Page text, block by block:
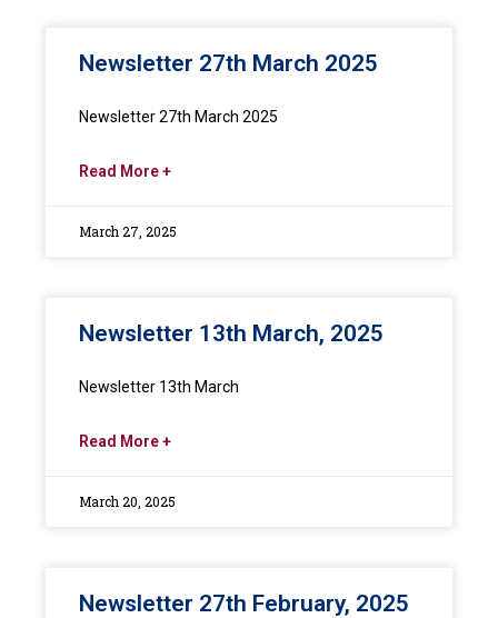
Newsletter 27th March 2025
Newsletter 27th March 2025
Read More +
March 27, 2025
Newsletter 13th March, 2025
Newsletter 13th March
Read More +
March 20, 2025
Newsletter 27th February, 2025